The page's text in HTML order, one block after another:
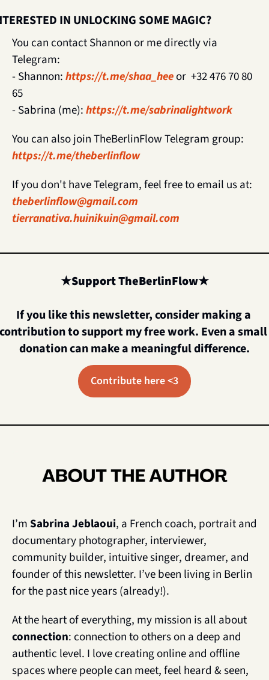
IN UNLOCKING SOME MAGIC?
You can contact Shannon or me directly via
Telegram:
- Shannon: https://t.me/shaa_hee or  +32 476 70 80
65
- Sabrina (me): https://t.me/sabrinalightwork
https://t.me/theberlinflow
theberlinflow@gmail.com
tierranativa.huinikuin@gmail.com
★Support TheBerlinFlow★
If you like this newsletter, consider making a
contribution to support my free work. Even a small
donation can make a meaningful difference.
Contribute here <3
I’m Sabrina Jeblaoui, a French coach, portrait and
documentary photographer, interviewer,
community builder, intuitive singer, dreamer, and
founder of this newsletter. I’ve been living in Berlin
for the past nice years (already!).
At the heart of everything, my mission is all about
connection: connection to others on a deep and
authentic level. I love creating online and offline
spaces where people can meet, feel heard & seen,